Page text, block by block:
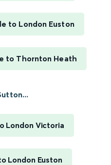
to London Euston
to Thornton Heath
London Victoria
London Euston